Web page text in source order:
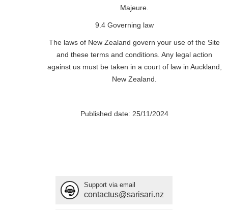
Majeure.
9.4 Governing law
The laws of New Zealand govern your use of the Site
and these terms and conditions. Any legal action
against us must be taken in a court of law in Auckland,
New Zealand.
Published date: 25/11/2024
Support via email
contactus@sarisari.nz